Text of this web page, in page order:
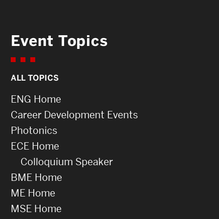
Event Topics
ALL TOPICS
ENG Home
Career Development Events
Photonics
ECE Home
Colloquium Speaker
BME Home
ME Home
MSE Home